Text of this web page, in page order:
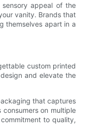
appeal of the
vanity. Brands that
themselves apart in a
custom printed
and elevate the
that captures
on multiple
to quality,